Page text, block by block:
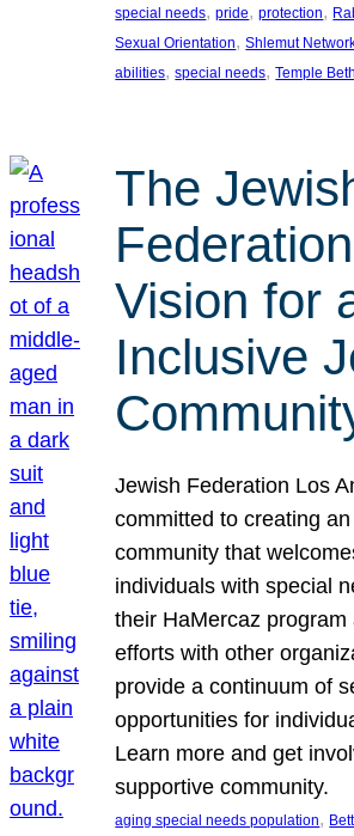
special needs, pride, protection,
Sexual Orientation, Shlemut
abilities, special needs, Temple
The
Vision for
Inclusive
Jewish Federation Los
committed to creating
community that
individuals with special
their HaMercaz
efforts with other
provide a continuum of
opportunities for
Learn more and get
supportive community.
aging special needs population,